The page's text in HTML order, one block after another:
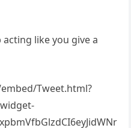
acting like you give a
Tweet.html?